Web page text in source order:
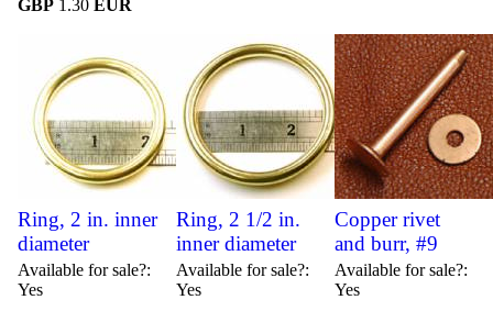
GBP 1.30EUR
Ring, 2 in. inner
diameter
Available for sale?
Yes
Ring, 2 1/2 in.
inner diameter
Available for sale?
Yes
Copper rivet
and burr, #9
Available for sale?
Yes